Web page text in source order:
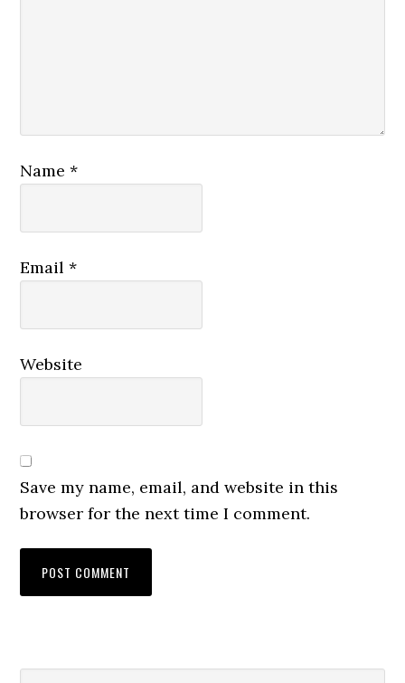
Name*
Email*
Website
Save my name, email, and website in this
browser for the next time I comment.